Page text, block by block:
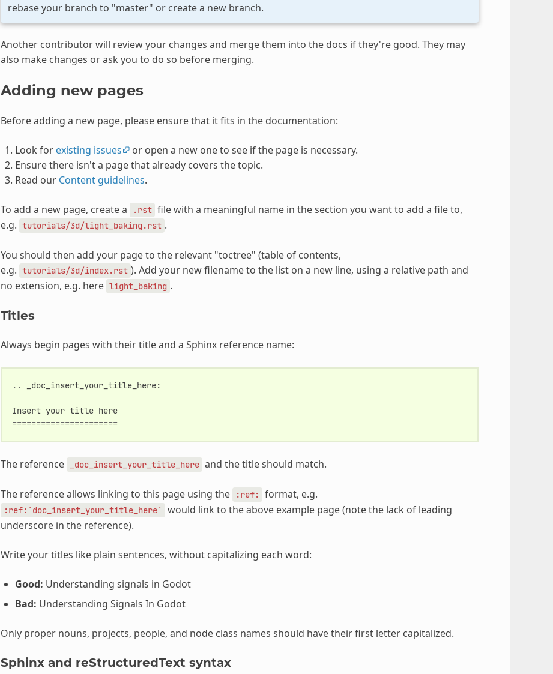
rebase your branch to "master" or create a new branch.
Another contributor will review your changes and merge them into the docs if they're good. They may
also make changes or ask you to do so before merging.
Adding new pages
Before adding a new page, please ensure that it fits in the documentation:
Look for existing issues
or open a new one to see if the page is necessary.
Ensure there isn't a page that already covers the topic.
Read our Content guidelines.
To add a new page, create a .rst file with a meaningful name in the section you want to add a file to,
e.g. tutorials/3d/light_baking.rst .
You should then add your page to the relevant "toctree" (table of contents,
e.g. tutorials/3d/index.rst ). Add your new filename to the list on a new line, using a relative path and
no extension, e.g. here light_baking .
Titles
Always begin pages with their title and a Sphinx reference name:
.. _doc_insert_your_title_here:
Insert your title here
======================
The reference _doc_insert_your_title_here and the title should match.
The reference allows linking to this page using the :ref: format, e.g.
:ref:`doc_insert_your_title_here`
would link to the above example page (note the lack of leading
underscore in the reference).
Write your titles like plain sentences, without capitalizing each word:
Good: Understanding signals in Godot
Bad: Understanding Signals In Godot
Only proper nouns, projects, people, and node class names should have their first letter capitalized.
Sphinx and reStructuredText syntax